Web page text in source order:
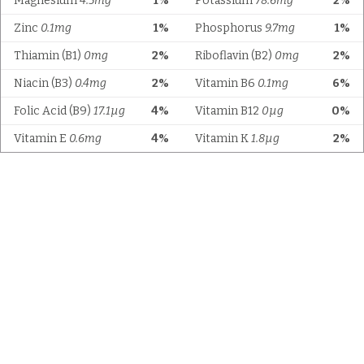
1%
Zinc 0.1mg 1%
Phosphorus 9.7mg
2%
Thiamin (B1) 0mg 2%
Riboflavin (B2) 0mg
2%
Niacin (B3) 0.4mg 6%
Vitamin B6 0.1mg
4%
Folic Acid (B9) 17.1µg 0%
Vitamin B12 0µg
4%
Vitamin E 0.6mg 2%
Vitamin K1.8µg